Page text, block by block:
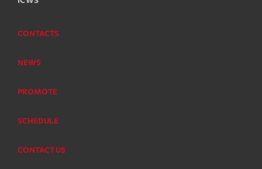
CONTACTS
NEWS
PROMOTE
SCHEDULE
CONTACT US